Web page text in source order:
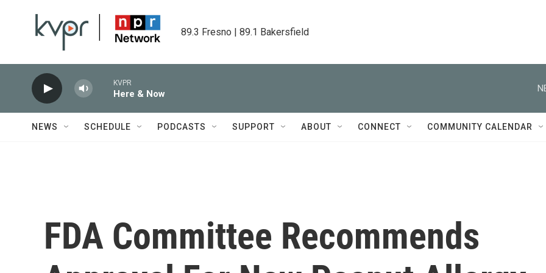
89.3 Fresno | 89.1 Bakersfield
KVPR
Here & Now
NEWS SCHEDULE PODCASTS SUPPORT ABOUT CONNECT COMMUNITY CALENDAR
FDA Committee Recommends